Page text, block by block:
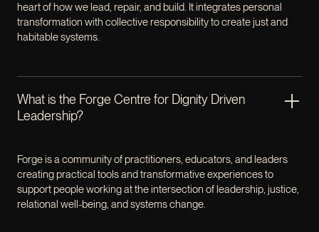
heart of how we lead, repair, and build. It integrates personal
transformation with collective responsibility to create just and
habitable systems.
What is the Forge Centre for Dignity Driven
Leadership?
Forge is a community of practitioners, educators, and leaders
creating practical tools and transformative experiences to
support people working at the intersection of leadership, justice,
relational well-being, and systems change.